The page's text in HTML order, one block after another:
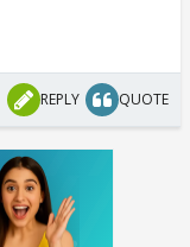
REPLY QUOTE